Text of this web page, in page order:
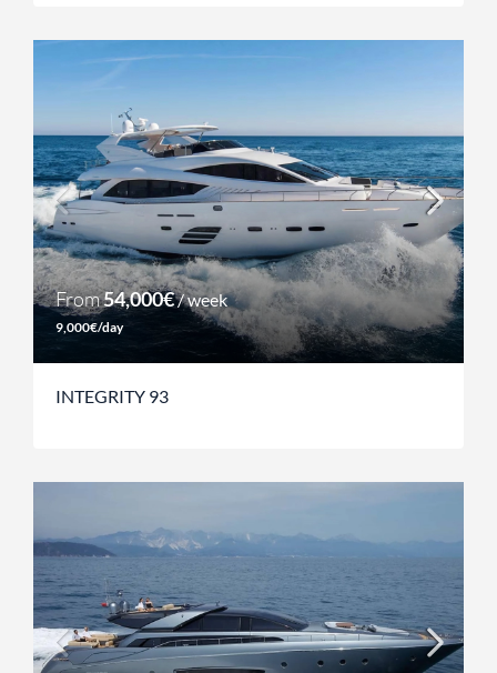
From54,000€/ week
9,000€/day
INTEGRITY 93